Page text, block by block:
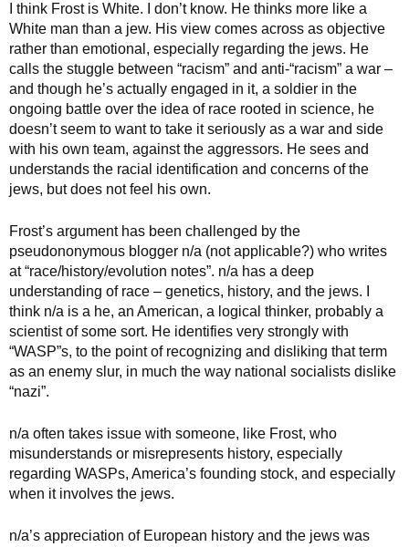
I think Frost is White. I don’t know. He thinks more like a
White man than a jew. His view comes across as objective
rather than emotional, especially regarding the jews. He
calls the stuggle between “racism” and anti-“racism” a war –
and though he’s actually engaged in it, a soldier in the
ongoing battle over the idea of race rooted in science, he
doesn’t seem to want to take it seriously as a war and side
with his own team, against the aggressors. He sees and
understands the racial identification and concerns of the
jews, but does not feel his own.
Frost’s argument has been challenged by the
pseudononymous blogger n/a (not applicable?) who writes
at “race/history/evolution notes”. n/a has a deep
understanding of race – genetics, history, and the jews. I
think n/a is a he, an American, a logical thinker, probably a
scientist of some sort. He identifies very strongly with
“WASP”s, to the point of recognizing and disliking that term
as an enemy slur, in much the way national socialists dislike
“nazi”.
n/a often takes issue with someone, like Frost, who
misunderstands or misrepresents history, especially
regarding WASPs, America’s founding stock, and especially
when it involves the jews.
n/a’s appreciation of European history and the jews was